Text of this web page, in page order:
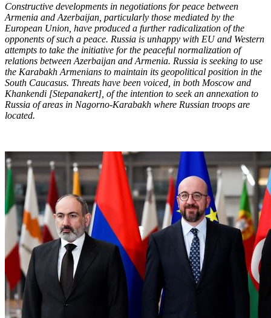
Constructive developments in negotiations for peace between
Armenia and Azerbaijan, particularly those mediated by the
European Union, have produced a further radicalization of the
opponents of such a peace. Russia is unhappy with EU and Western
attempts to take the initiative for the peaceful normalization of
relations between Azerbaijan and Armenia. Russia is seeking to use
the Karabakh Armenians to maintain its geopolitical position in the
South Caucasus. Threats have been voiced, in both Moscow and
Khankendi [Stepanakert], of the intention to seek an annexation to
Russia of areas in Nagorno-Karabakh where Russian troops are
located.